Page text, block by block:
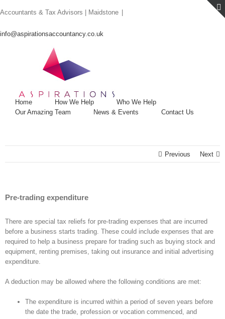
to
Accountants & Tax Advisors | Maidstone
info@aspirationsaccountancy.co.uk
Home How We Help
Who We Help
Our Amazing Team
News & Events Contact Us
Previous Next
Pre-trading expenditure
There are special tax reliefs for pre-trading expenses that are incurred
before a business starts trading. These could include expenses that are
required to help a business prepare for trading such as buying stock and
equipment, renting premises, taking out insurance and initial advertising
expenditure.
A deduction may be allowed where the following conditions are met:
The expenditure is incurred within a period of seven years before
the date the trade, profession or vocation commenced, and